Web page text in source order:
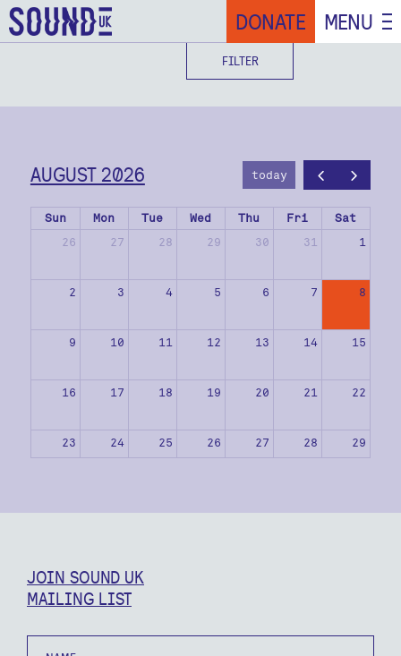
DONATE MENU
FILTER
AUGUST 2026 today
Sun Mon Tue Wed Thu Fri
Sat
26
27 28 29 30 31 1
2 3 4 5 6 7 8
9 10 11 12 13 14 15
16 17 18 19 20 21 22
23 24 25 26 27 28 29
JOIN SOUND UK
MAILING LIST